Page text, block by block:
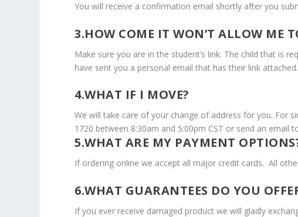
You will receive a confirmation email shortly after you
3.HOW COME IT WON’T ALLOW ME
Make sure you are in the student’s link. The child that is
have sent you a personal email that has their link
4.WHAT IF I MOVE?
We will take care of your change of address for you. For
1720 between 8:30am and 5:00pm CST or send an email
5.WHAT ARE MY PAYMENT
If ordering online we accept all major credit cards. All
6.WHAT GUARANTEES DO YOU
If you ever receive damaged product we will gladly